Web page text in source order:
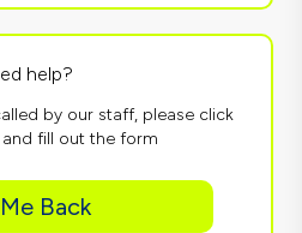
help?
by our staff, please click
fill out the form
Back